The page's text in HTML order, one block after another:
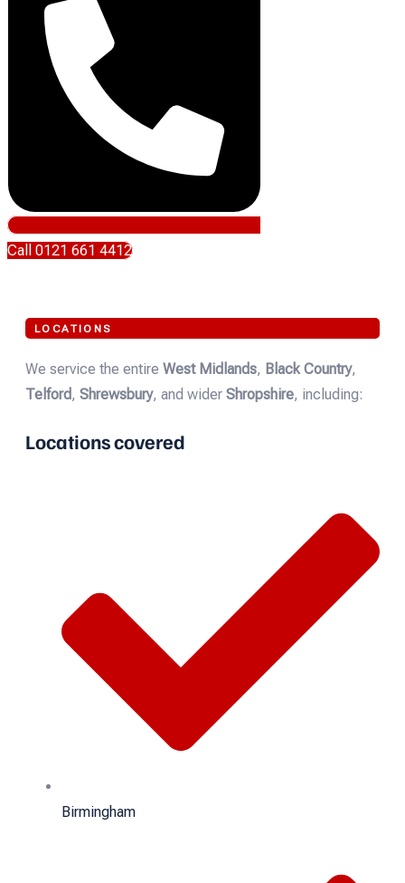
Call 0121 661 4412
LOCATIONS
We service the entire West Midlands, Black Country,
Telford, Shrewsbury, and wider Shropshire, including:
Locations covered
Birmingham